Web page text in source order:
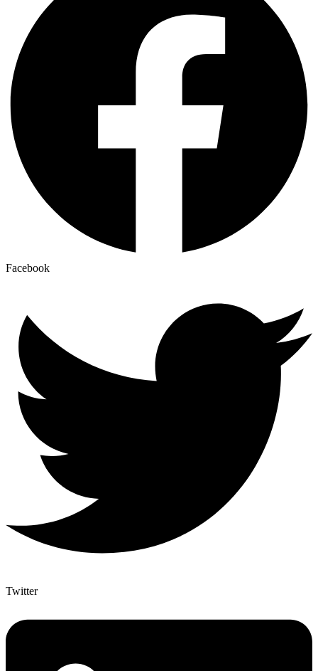
Facebook
Twitter